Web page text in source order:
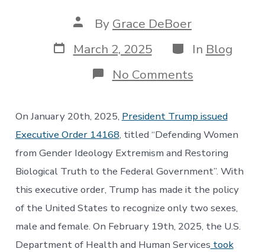
Post
author
By Grace DeBoer
Post
date
March 2, 2025 Categories
In Blog
No Commentson
Following
Science?:
How
Trump’s
Executive
Order
Overly
Restricts
Definitions
of
Sex
and
Gender
On January 20th, 2025, President Trump issued
Executive Order 14168, titled “Defending Women
from Gender Ideology Extremism and Restoring
Biological Truth to the Federal Government”. With
this executive order, Trump has made it the policy
of the United States to recognize only two sexes,
male and female. On February 19th, 2025, the U.S.
Department of Health and Human Services took